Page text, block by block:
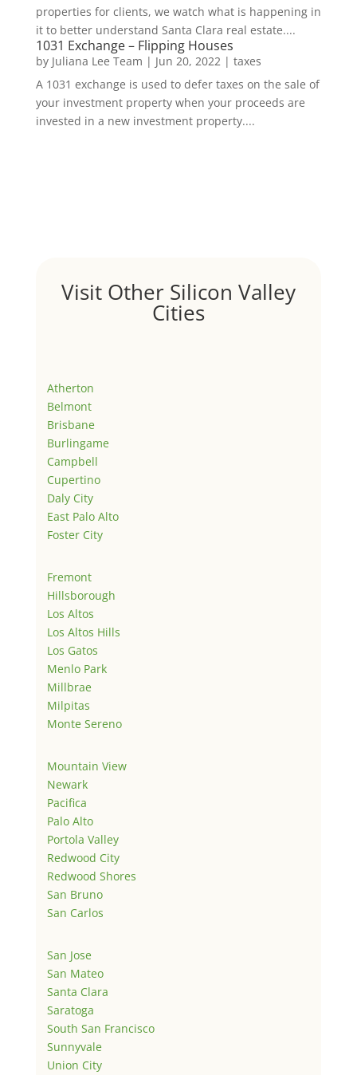
properties for clients, we watch what is happening in
it to better understand Santa Clara real estate....
1031 Exchange – Flipping Houses
by Juliana Lee Team | Jun 20, 2022| taxes
A 1031 exchange is used to defer taxes on the sale of
your investment property when your proceeds are
invested in a new investment property....
Visit Other Silicon Valley
Cities
Atherton
Belmont
Brisbane
Burlingame
Campbell
Cupertino
Daly City
East Palo Alto
Foster City
Fremont
Hillsborough
Los Altos
Los Altos Hills
Los Gatos
Menlo Park
Millbrae
Milpitas
Monte Sereno
Mountain View
Newark
Pacifica
Palo Alto
Portola Valley
Redwood City
Redwood Shores
San Bruno
San Carlos
San Jose
San Mateo
Santa Clara
Saratoga
South San Francisco
Sunnyvale
Union City